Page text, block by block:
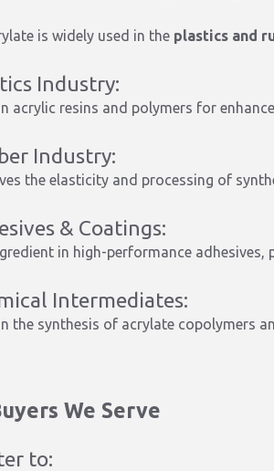
is widely used in the plastics and
Industry:
acrylic resins and polymers for
Industry:
the elasticity and processing of
& Coatings:
in high-performance adhesives,
Intermediates:
the synthesis of acrylate copolymers
We Serve
to: